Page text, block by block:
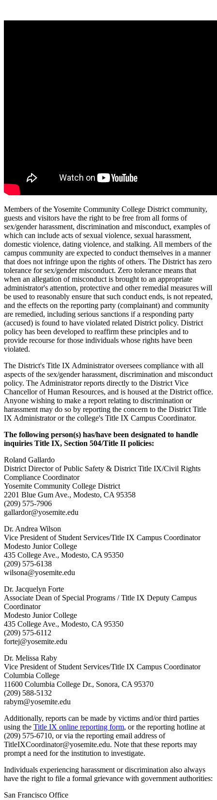
Members of the Yosemite Community College District community,
guests and visitors have the right to be free from all forms of
sex/gender harassment, discrimination and misconduct, examples of
which can include acts of sexual violence, sexual harassment,
domestic violence, dating violence, and stalking. All members of the
campus community are expected to conduct themselves in a manner
that does not infringe upon the rights of others. The District has zero
tolerance for sex/gender misconduct. Zero tolerance means that
when an allegation of misconduct is brought to an appropriate
administrator's attention, protective and other remedial measures will
be used to reasonably ensure that such conduct ends, is not repeated,
and the effects on the reporting party (complainant) and community
are remedied, including serious sanctions if a responding party
(accused) is found to have violated related District policy. District
policy has been developed to reaffirm these principles and to
provide recourse for those individuals whose rights have been
violated.
The District's Title IX Administrator oversees compliance with all
aspects of the sex/gender harassment, discrimination and misconduct
policy. The Administrator reports directly to the District Vice
Chancellor of Human Resources, and is housed at the District office.
Anyone wishing to make a report relating to discrimination or
harassment may do so by reporting the concern to the District Title
IX Administrator or the college's Title IX Campus Coordinator.
The following person(s) has/have been designated to handle
inquiries Title IX, Section 504/Title II policies:
Roland Gallardo
District Director of Public Safety & District Title IX/Civil Rights
Compliance Coordinator
Yosemite Community College District
2201 Blue Gum Ave., Modesto, CA 95358
(209) 575-7906
gallardor@yosemite.edu
Dr. Andrea Wilson
Vice President of Student Services/Title IX Campus Coordinator
Modesto Junior College
435 College Ave., Modesto, CA 95350
(209) 575-6138
wilsona@yosemite.edu
Dr. Jacquelyn Forte
Associate Dean of Special Programs / Title IX Deputy Campus
Coordinator
Modesto Junior College
435 College Ave., Modesto, CA 95350
(209) 575-6112
fortej@yosemite.edu
Dr. Melissa Raby
Vice President of Student Services/Title IX Campus Coordinator
Columbia College
11600 Columbia College Dr., Sonora, CA 95370
(209) 588-5132
rabym@yosemite.edu
Additionally, reports can be made by victims and/or third parties
using the Title IX online reporting form, or the reporting hotline at
(209) 575-6710, or via the reporting email address of
TitleIXCoordinator@yosemite.edu. Note that these reports may
prompt a need for the institution to investigate.
Individuals experiencing harassment or discrimination also always
have the right to file a formal grievance with government authorities:
San Francisco Office